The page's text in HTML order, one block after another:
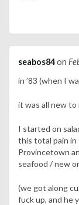
seabos84on
in ’83 (when I
it was all new to
I started on
this total pain in
Provincetown
seafood / new
(we got along
fuck up, and he